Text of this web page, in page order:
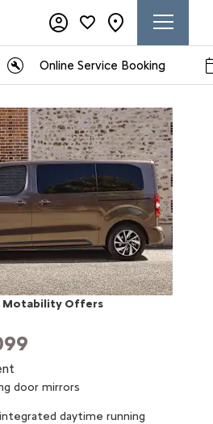
Online Service Booking
Motability Offers
door mirrors
daytime running